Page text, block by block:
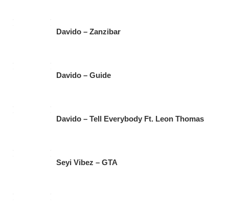
Davido – Zanzibar
Davido – Guide
Davido – Tell Everybody Ft. Leon Thomas
Seyi Vibez – GTA